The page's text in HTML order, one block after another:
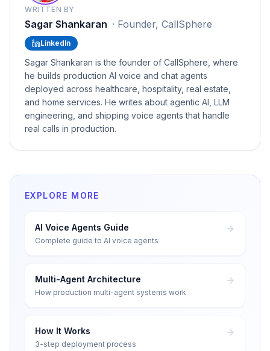
WRITTEN BY
Sagar Shankaran · Founder, CallSphere
LinkedIn
Sagar Shankaran is the founder of CallSphere, where
he builds production AI voice and chat agents
deployed across healthcare, hospitality, real estate,
and home services. He writes about agentic AI, LLM
engineering, and shipping voice agents that handle
real calls in production.
EXPLORE MORE
AI Voice Agents Guide
Complete guide to AI voice agents
Multi-Agent Architecture
How production multi-agent systems work
How It Works
3-step deployment process